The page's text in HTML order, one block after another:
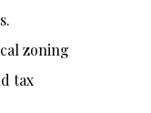
zoning
tax